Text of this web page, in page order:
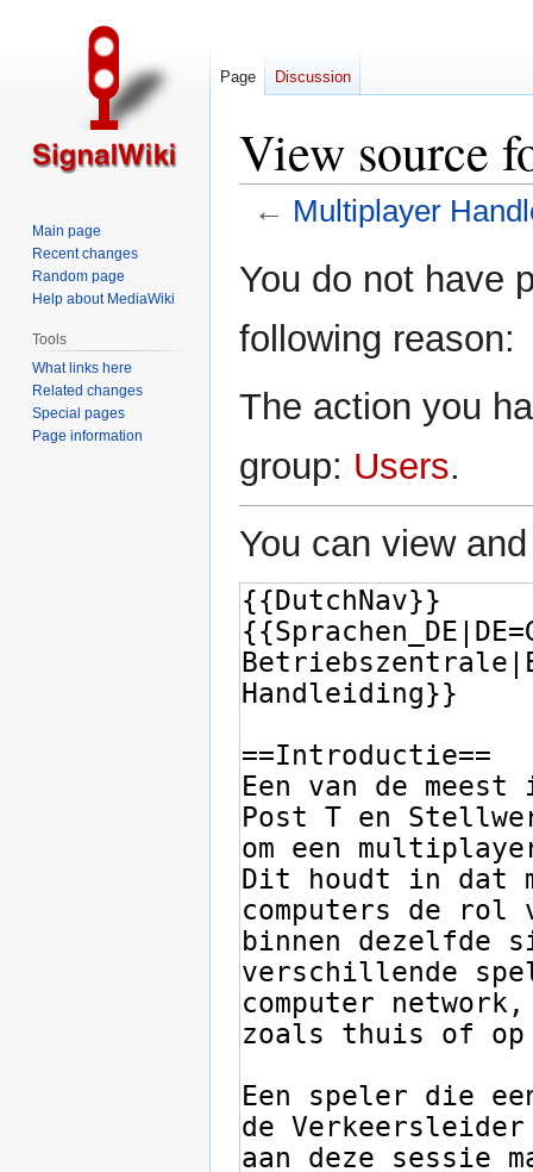
View source
← Multiplayer
toto
You do not have
following reason:
The action you
group: Users.
You can view
Page Discussion
Main page
Recent changes
Random page
Help about MediaWiki
Tools
What links here
Related changes
Special pages
Page information